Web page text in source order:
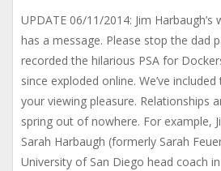
UPDATE 06/11/2014: Jim Harbaugh’s
has a message. Please stop the dad
recorded the hilarious PSA for
since exploded online. We’ve
your viewing pleasure. Relationships
spring out of nowhere. For example,
Sarah Harbaugh (formerly Sarah
University of San Diego head coach